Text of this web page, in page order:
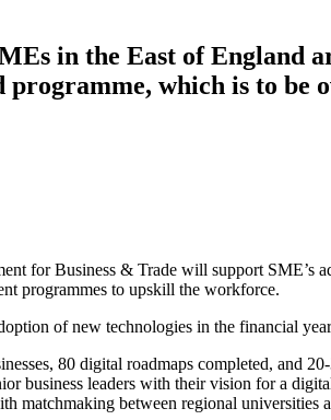
in the East of England
which is to be
for Business & Trade will support
programmes to upskill the workforce.
of new technologies in the financial
80 digital roadmaps completed, and
business leaders with their vision for a
matchmaking between regional universities